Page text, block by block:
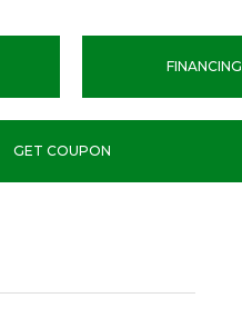
FINANCING
GET COUPON